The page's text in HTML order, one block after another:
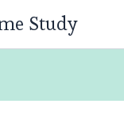
Study